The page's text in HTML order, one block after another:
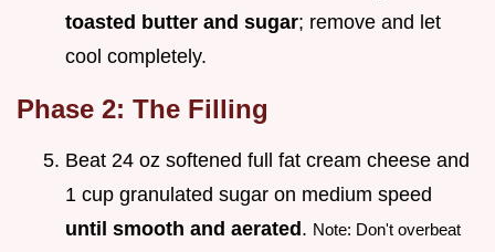
toasted butter and sugar; remove and let
cool completely.
Phase 2: The Filling
Beat 24 oz softened full fat cream cheese and
1 cup granulated sugar on medium speed
until smooth and aerated. Note: Don't overbeat